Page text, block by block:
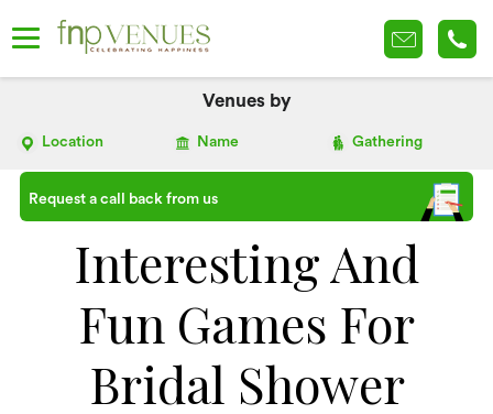
Venues by
Location Name Gathering
Request a call back from us
Interesting And
Fun Games For
Bridal Shower